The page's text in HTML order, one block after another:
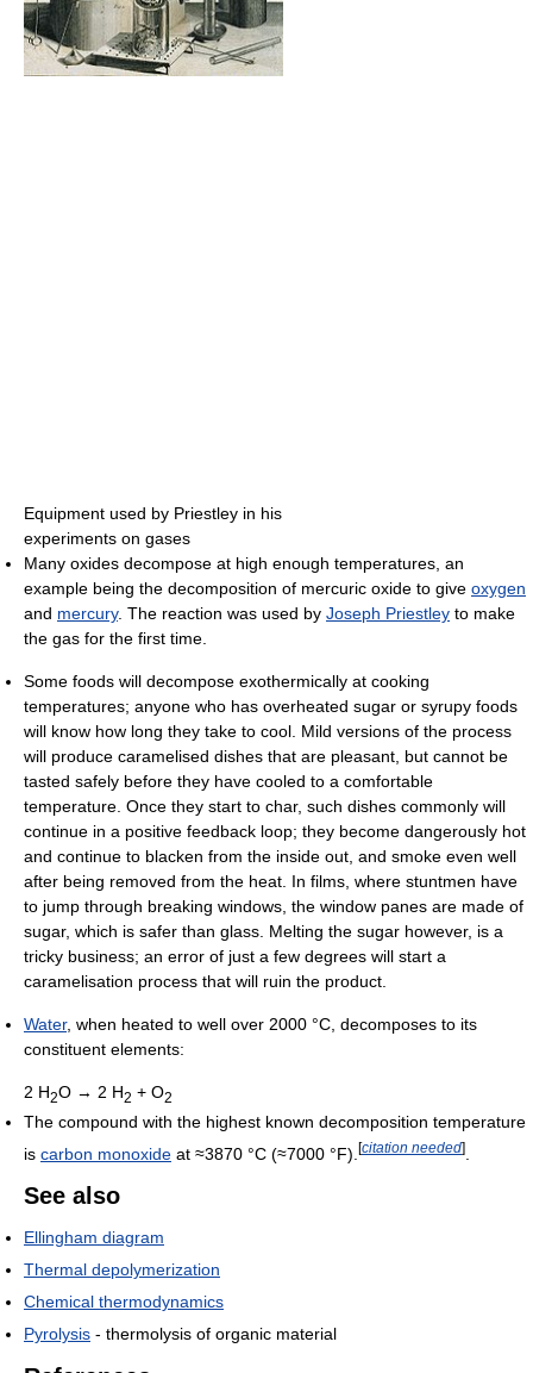
Equipment used by Priestley in his
experiments on gases
Many oxides decompose at high enough temperatures, an
example being the decomposition of mercuric oxide to give oxygen
and mercury. The reaction was used by Joseph Priestley to make
the gas for the first time.
Some foods will decompose exothermically at cooking
temperatures; anyone who has overheated sugar or syrupy foods
will know how long they take to cool. Mild versions of the process
will produce caramelised dishes that are pleasant, but cannot be
tasted safely before they have cooled to a comfortable
temperature. Once they start to char, such dishes commonly will
continue in a positive feedback loop; they become dangerously hot
and continue to blacken from the inside out, and smoke even well
after being removed from the heat. In films, where stuntmen have
to jump through breaking windows, the window panes are made of
sugar, which is safer than glass. Melting the sugar however, is a
tricky business; an error of just a few degrees will start a
caramelisation process that will ruin the product.
Water, when heated to well over 2000 °C, decomposes to its
constituent elements:
2 H2O → 2 H2 + O2
The compound with the highest known decomposition temperature
is carbon monoxide at ≈3870 °C (≈7000 °F). [citation needed]
See also
Ellingham diagram
Thermal depolymerization
Chemical thermodynamics
Pyrolysis - thermolysis of organic material